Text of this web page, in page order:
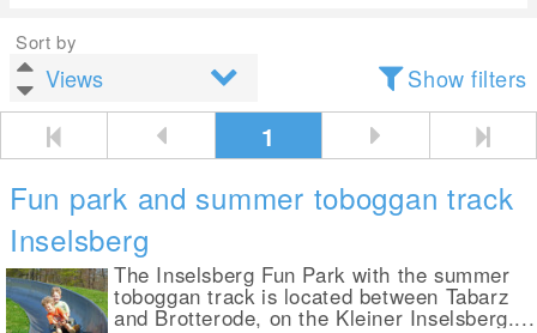
Sort by
Show filters
1
Fun park and summer toboggan track
Inselsberg
The Inselsberg Fun Park with the summer
toboggan track is located between Tabarz
and Brotterode, on the Kleiner Inselsberg....